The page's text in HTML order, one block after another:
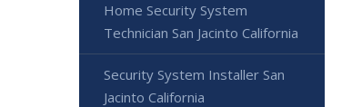
Home Security System
Technician San Jacinto California
Security System Installer San
Jacinto California